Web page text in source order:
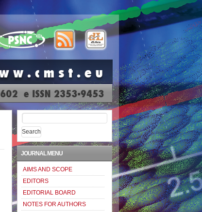
Search
for:
JOURNAL MENU
AIMS AND SCOPE
EDITORS
EDITORIAL BOARD
NOTES FOR AUTHORS